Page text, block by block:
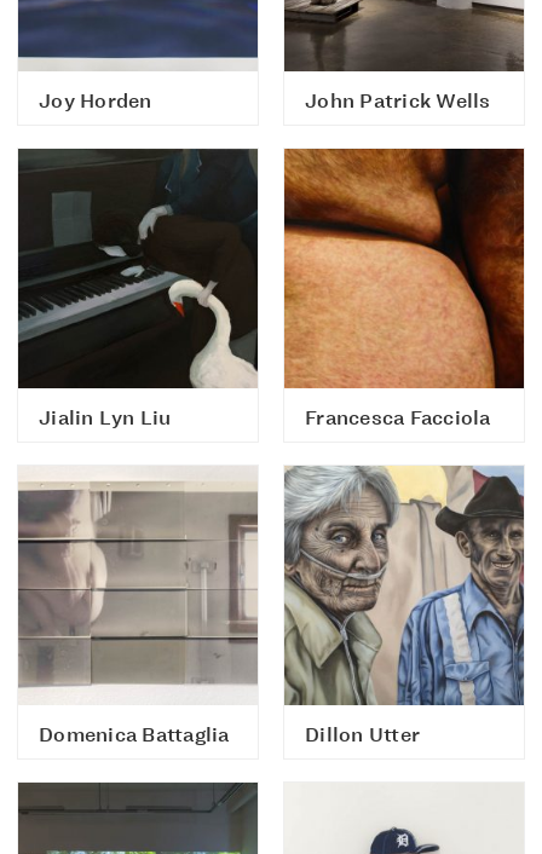
Joy Horden John Patrick Wells
Jialin Lyn Liu Francesca Facciola
Domenica Battaglia Dillon Utter